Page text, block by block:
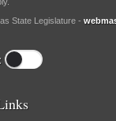
State Legislature -